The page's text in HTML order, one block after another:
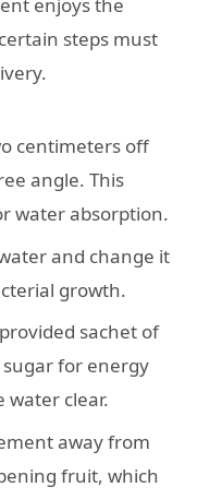
enjoys the
steps must
centimeters off
angle. This
water absorption.
and change it
growth.
sachet of
for energy
water clear.
away from
fruit, which